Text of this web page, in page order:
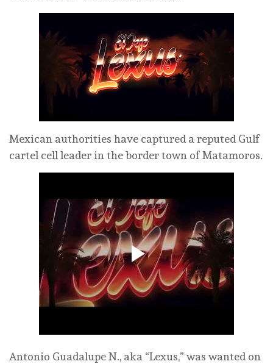
Mexican authorities have captured a reputed Gulf
cartel cell leader in the border town of Matamoros.
Antonio Guadalupe N., aka “Lexus,” was wanted on